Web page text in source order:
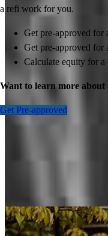
a refi work for you.
Get pre-approved for
Get pre-approved for
Calculate equity for a
Want to learn more about
Get Pre-approved
Inspiration for